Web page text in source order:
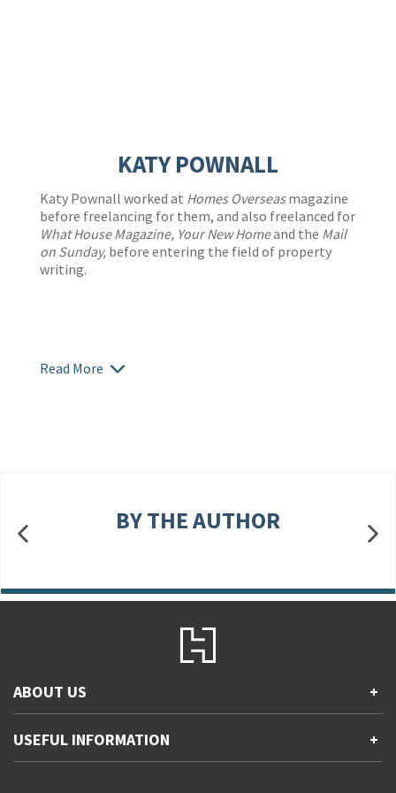
KATY POWNALL
Katy Pownall worked at Homes Overseasmagazine
before freelancing for them, and also freelanced for
What House Magazine, Your New Homeand the Mail
on Sunday, before entering the field of property
writing.
Read More
BY THE AUTHOR
ABOUT US +
Accessibility
Gender and Ethnicity pay gaps
USEFUL INFORMATION +